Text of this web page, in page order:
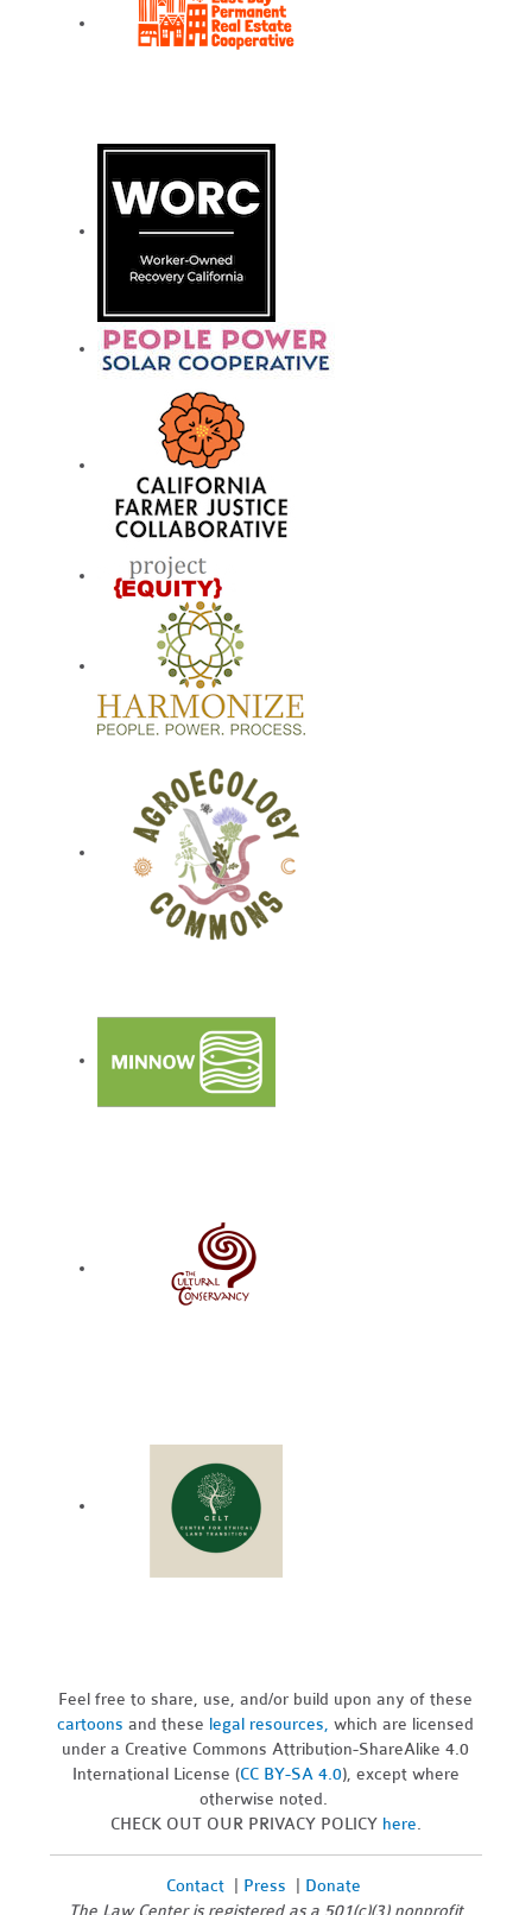
Feel free to share, use, and/or build upon any of these
cartoons and these legal resources,which are licensed
under a Creative Commons Attribution-ShareAlike 4.0
International License (CC BY-SA 4.0), except where
otherwise noted.
CHECK OUT OUR PRIVACY POLICY here.
Contact| Press
Donate
The Law Center is registered as a 501(c)(3) nonprofit